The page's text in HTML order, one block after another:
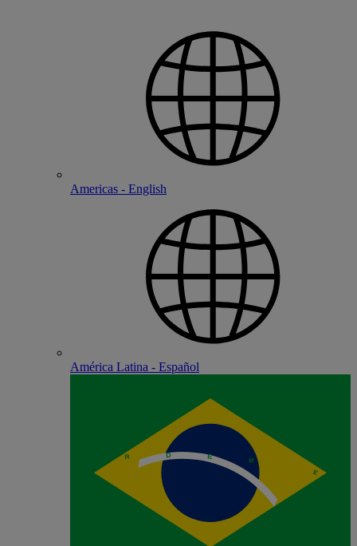
Americas - English
América Latina - Español